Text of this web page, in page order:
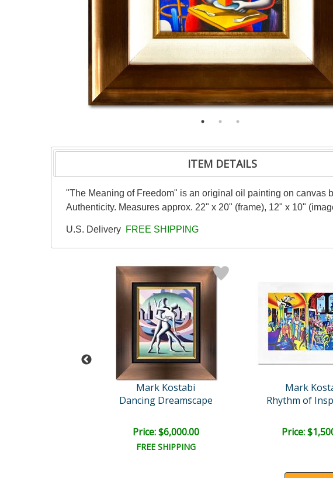
ITEM DETAILS
"The Meaning of Freedom" is an original oil painting on canvas
Authenticity. Measures approx. 22" x 20" (frame), 12" x 10"
U.S. Delivery FREE SHIPPING
Mark Kostabi
Dancing Dreamscape
Price: $6,000.00
FREE SHIPPING
Mark
Rhythm of
Price: